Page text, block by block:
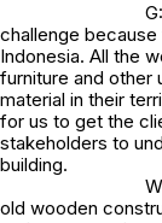
challenge
Indonesia. All the
furniture and other
material in their
for us to get the
stakeholders to
building.
old wooden